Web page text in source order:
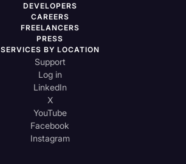
DEVELOPERS
CAREERS
FREELANCERS
PRESS
SERVICES BY LOCATION
Support
Log in
LinkedIn
X
YouTube
Facebook
Instagram